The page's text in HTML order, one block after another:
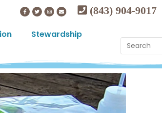
(843) 904-9017
Stewardship